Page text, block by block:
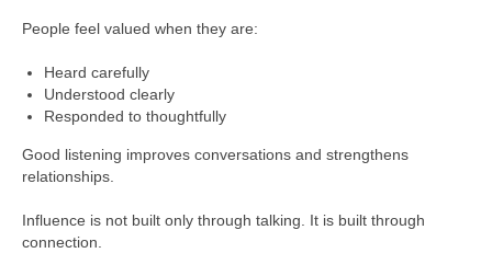
People feel valued when they are:
Heard carefully
Understood clearly
Responded to thoughtfully
Good listening improves conversations and strengthens
relationships.
Influence is not built only through talking. It is built through
connection.